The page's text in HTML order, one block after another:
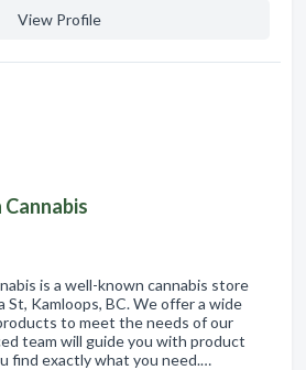
View Profile
is a well-known cannabis store
Kamloops, BC. We offer a wide
to meet the needs of our
team will guide you with product
find exactly what you need.…